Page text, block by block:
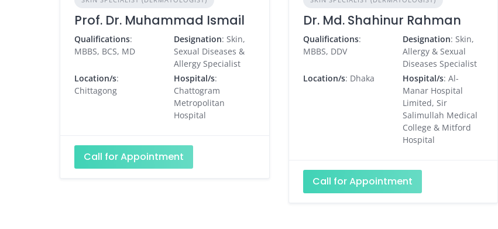
Prof. Dr. Muhammad Ismail
Qualifications:
MBBS, BCS, MD
Designation: Skin,
Sexual Diseases &
Allergy Specialist
Location/s:
Chittagong
Hospital/s:
Chattogram
Metropolitan
Hospital
Call for Appointment
Dr. Md. Shahinur Rahman
Qualifications:
MBBS, DDV
Designation: Skin,
Allergy & Sexual
Diseases Specialist
Location/s: Dhaka Hospital/s: Al-
Manar Hospital
Limited, Sir
Salimullah Medical
College & Mitford
Hospital
Call for Appointment